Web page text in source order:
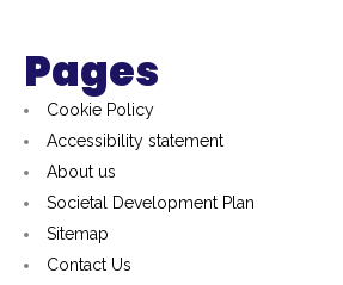
Pages
Cookie Policy
Accessibility statement
About us
Societal Development Plan
Sitemap
Contact Us